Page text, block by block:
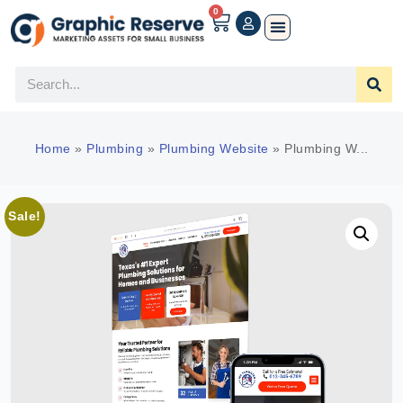
0
Home » Plumbing » Plumbing Website » Plumbing W...
Sale!